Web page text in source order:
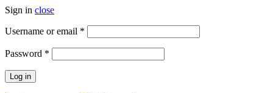
Sign in close
Username or email *
Password *
Log in